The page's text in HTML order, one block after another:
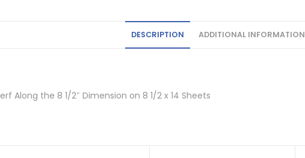
DESCRIPTION ADDITIONAL INFORMATION
Along the 8 1/2″ Dimension on 8 1/2 x 14 Sheets